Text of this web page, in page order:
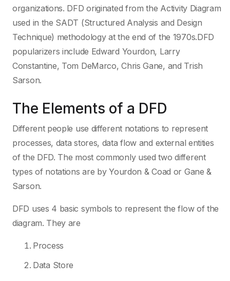
organizations. DFD originated from the Activity Diagram
used in the SADT (Structured Analysis and Design
Technique) methodology at the end of the 1970s.DFD
popularizers include Edward Yourdon, Larry
Constantine, Tom DeMarco, Chris Gane, and Trish
Sarson.
The Elements of a DFD
Different people use different notations to represent
processes, data stores, data flow and external entities
of the DFD. The most commonly used two different
types of notations are by Yourdon & Coad or Gane &
Sarson.
DFD uses 4 basic symbols to represent the flow of the
diagram. They are
Process
Data Store